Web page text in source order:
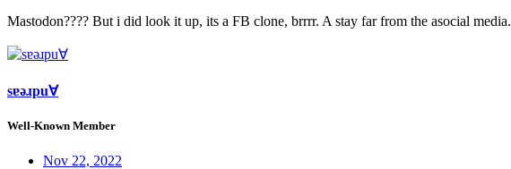
Mastodon???? But i did look it up, its a FB clone, brrrr. A stay far from the asocial media.
sɐǝɹpu∀
Well-Known Member
Nov 22, 2022